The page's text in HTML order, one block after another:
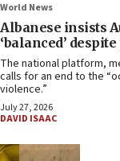
World News
Albanese insists
‘balanced’
The national platform,
calls for an end to the
violence.”
July 27, 2026
DAVID ISAAC